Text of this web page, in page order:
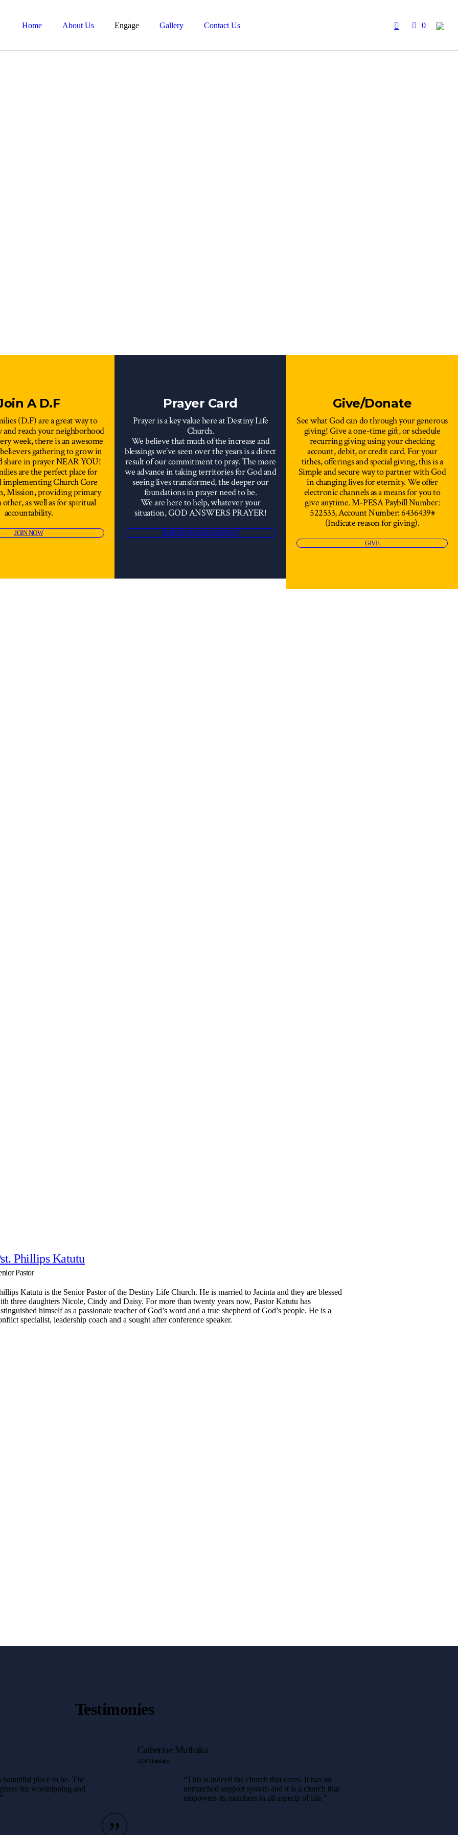
0
Home About Us Engage Gallery Contact Us
A D.F
(D.F) are a great way to
and reach your neighborhood
week, there is an awesome
gathering to grow in
share in prayer NEAR YOU!
are the perfect place for
implementing Church Core
Mission, providing primary
other, as well as for spiritual
accountability.
JOIN NOW
Prayer Card
Prayer is a key value here at Destiny Life
Church.
We believe that much of the increase and
blessings we’ve seen over the years is a direct
result of our commitment to pray. The more
we advance in taking territories for God and
seeing lives transformed, the deeper our
foundations in prayer need to be.
We are here to help, whatever your
situation, GOD ANSWERS PRAYER!
SUBMIT PRAYER REQUEST
Give/Donate
See what God can do through your generous
giving! Give a one-time gift, or schedule
recurring giving using your checking
account, debit, or credit card. For your
tithes, offerings and special giving, this is a
Simple and secure way to partner with God
in changing lives for eternity. We offer
electronic channels as a means for you to
give anytime. M-PESA Paybill Number:
522533, Account Number: 6436439#
(Indicate reason for giving).
GIVE
Phillips Katutu
Pastor
Katutu is the Senior Pastor of the Destiny Life Church. He is married to Jacinta and they are blessed
three daughters Nicole, Cindy and Daisy. For more than twenty years now, Pastor Katutu has
himself as a passionate teacher of God’s word and a true shepherd of God’s people. He is a
specialist, leadership coach and a sought after conference speaker.
Testimonies
place to be. The
for worshipping and
Catherine Muthaka
LOP Chairlady
“This is indeed the church that cares. It has an
unmatched support system and it is a church that
empowers its members in all aspects of life.”